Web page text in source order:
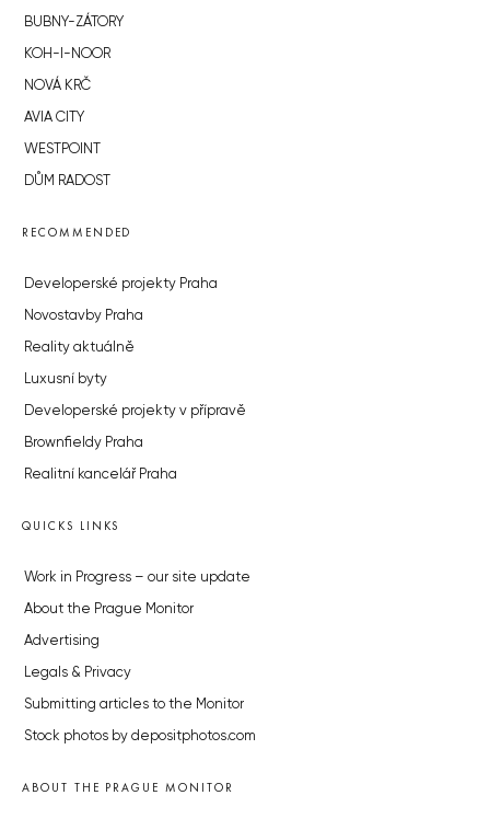
BUBNY-ZÁTORY
KOH-I-NOOR
NOVÁ KRČ
AVIA CITY
WESTPOINT
DŮM RADOST
RECOMMENDED
Developerské projekty Praha
Novostavby Praha
Reality aktuálně
Luxusní byty
Developerské projekty v přípravě
Brownfieldy Praha
Realitní kancelář Praha
QUICKS LINKS
Work in Progress – our site update
About the Prague Monitor
Advertising
Legals & Privacy
Submitting articles to the Monitor
Stock photos by depositphotos.com
ABOUT THE PRAGUE MONITOR